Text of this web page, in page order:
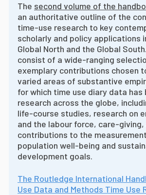
The second volume of the
an authoritative outline of the
time-use research to key
scholarly and policy applications
Global North and the Global South.
consist of a wide-ranging
exemplary contributions chosen
varied areas of substantive
for which time use diary data has
research across the globe,
life-course studies, research on
and the labour force, care-giving,
contributions to the
population well-being and
development goals.
The Routledge International
Use Data and Methods Time Use